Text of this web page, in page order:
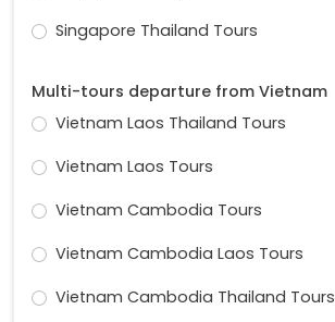
Singapore Thailand Tours
Multi-tours departure from Vietnam
Vietnam Laos Thailand Tours
Vietnam Laos Tours
Vietnam Cambodia Tours
Vietnam Cambodia Laos Tours
Vietnam Cambodia Thailand Tours